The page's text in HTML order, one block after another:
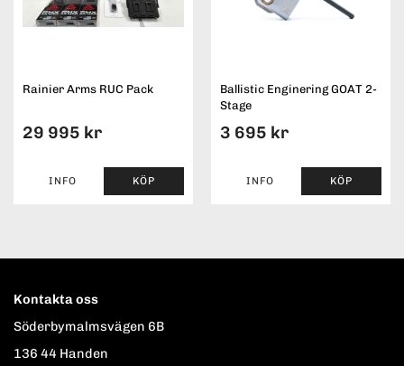
Rainier Arms RUC Pack
29 995 kr
INFO KÖP
Ballistic Enginering GOAT 2-
Stage
3 695 kr
INFO KÖP
Kontakta oss
Söderbymalmsvägen 6B
136 44 Handen